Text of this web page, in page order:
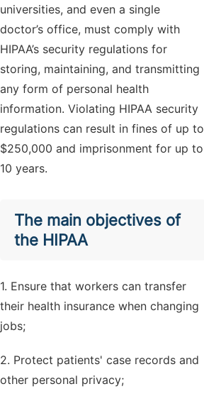
universities, and even a single
doctor’s office, must comply with
HIPAA’s security regulations for
storing, maintaining, and transmitting
any form of personal health
information. Violating HIPAA security
regulations can result in fines of up to
$250,000 and imprisonment for up to
10 years.
The main objectives of
the HIPAA
1. Ensure that workers can transfer
their health insurance when changing
jobs;
2. Protect patients' case records and
other personal privacy;